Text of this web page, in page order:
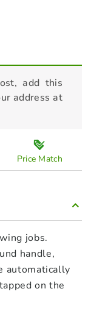
add this
address at
Price Match
jobs.
handle,
automatically
on the